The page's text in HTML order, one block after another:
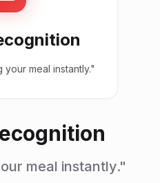
meal instantly."
meal instantly."